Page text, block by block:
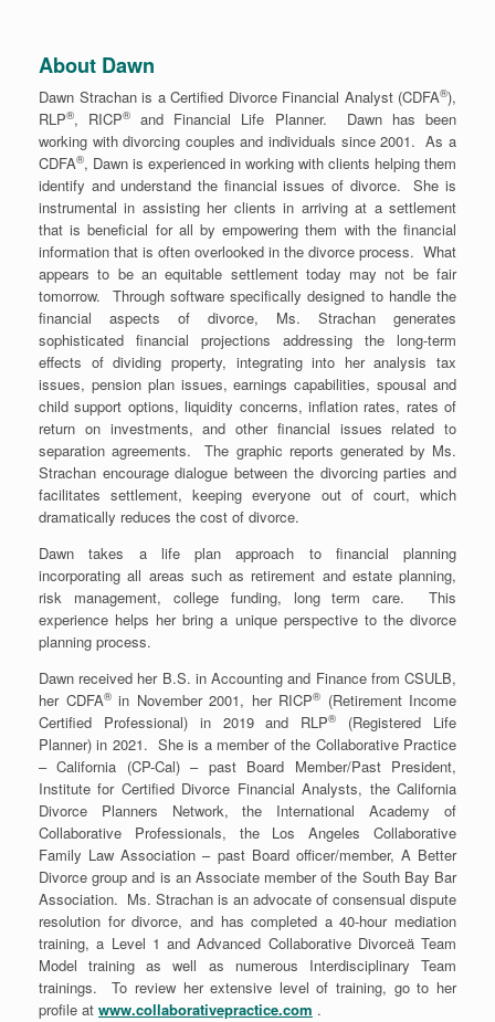
About Dawn
Dawn Strachan is a Certified Divorce Financial Analyst (CDFA®),
RLP®, RICP®
and Financial Life Planner. Dawn has been
working with divorcing couples and individuals since 2001. As a
CDFA®, Dawn is experienced in working with clients helping them
identify and understand the financial issues of divorce. She is
instrumental in assisting her clients in arriving at a settlement
that is beneficial for all by empowering them with the financial
information that is often overlooked in the divorce process. What
appears to be an equitable settlement today may not be fair
tomorrow. Through software specifically designed to handle the
financial aspects of divorce, Ms. Strachan generates
sophisticated financial projections addressing the long-term
effects of dividing property, integrating into her analysis tax
issues, pension plan issues, earnings capabilities, spousal and
child support options, liquidity concerns, inflation rates, rates of
return on investments, and other financial issues related to
separation agreements. The graphic reports generated by Ms.
Strachan encourage dialogue between the divorcing parties and
facilitates settlement, keeping everyone out of court, which
dramatically reduces the cost of divorce.
Dawn takes a life plan approach to financial planning
incorporating all areas such as retirement and estate planning,
risk management, college funding, long term care. This
experience helps her bring a unique perspective to the divorce
planning process.
Dawn received her B.S. in Accounting and Finance from CSULB,
her CDFA®in November 2001, her RICP® (Retirement Income
Certified Professional) in 2019 and RLP®
(Registered Life
Planner) in 2021. She is a member of the Collaborative Practice
– California (CP-Cal) – past Board Member/Past President,
Institute for Certified Divorce Financial Analysts, the California
Divorce Planners Network, the International Academy of
Collaborative Professionals, the Los Angeles Collaborative
Family Law Association – past Board officer/member, A Better
Divorce group and is an Associate member of the South Bay Bar
Association. Ms. Strachan is an advocate of consensual dispute
resolution for divorce, and has completed a 40-hour mediation
training, a Level 1 and Advanced Collaborative Divorceä Team
Model training as well as numerous Interdisciplinary Team
trainings. To review her extensive level of training, go to her
profile at www.collaborativepractice.com .